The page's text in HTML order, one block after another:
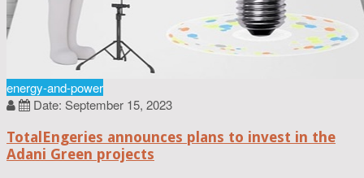
energy-and-power
Date: September 15, 2023
TotalEngeries announces plans to invest in the
Adani Green projects